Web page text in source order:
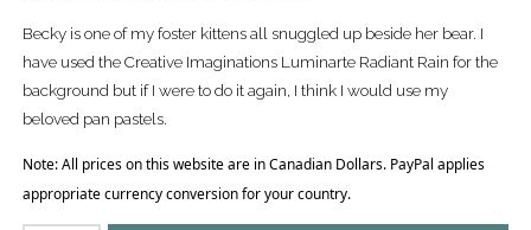
Becky is one of my foster kittens all snuggled up beside her bear. I
have used the Creative Imaginations Luminarte Radiant Rain for the
background but if I were to do it again, I think I would use my
beloved pan pastels.
Note: All prices on this website are in Canadian Dollars. PayPal applies
appropriate currency conversion for your country.